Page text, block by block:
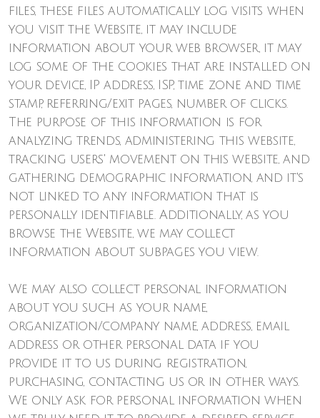
files, these files automatically log visits when
you visit the Website, it may include
information about your web browser, it may
log some of the cookies that are installed on
your device, IP address, ISP, time zone and time
stamp, referring/exit pages, number of clicks.
The purpose of this information is for
analyzing trends, administering this website,
tracking users' movement on this website, and
gathering demographic information, and it's
not linked to any information that is
personally identifiable. Additionally, as you
browse the Website, we may collect
information about subpages you view.
We may also collect personal information
about you such as your name,
organization/company name, address, email
address or other personal data if you
provide it to us during registration,
purchasing, contacting us or in other ways.
We only ask for personal information when